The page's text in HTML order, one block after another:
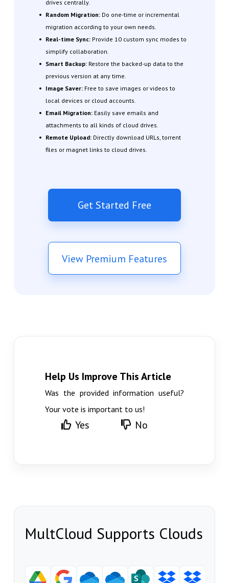
drives centrally.
Random Migration: Do one-time or incremental
migration according to your own needs.
Real-time Sync: Provide 10 custom sync modes to
simplify collaboration.
Smart Backup: Restore the backed-up data to the
previous version at any time.
Image Saver: Free to save images or videos to
local devices or cloud accounts.
Email Migration: Easily save emails and
attachments to all kinds of cloud drives.
Remote Upload: Directly download URLs, torrent
files or magnet links to cloud drives.
Get Started Free
View Premium Features
Help Us Improve This Article
Was the provided information useful?
Your vote is important to us!
Yes No
MultCloud Supports Clouds